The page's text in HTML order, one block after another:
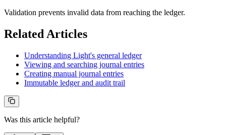
Validation prevents invalid data from reaching the ledger.
Related Articles
Understanding Light's general ledger
Viewing and searching journal entries
Creating manual journal entries
Immutable ledger and audit trail
Was this article helpful?